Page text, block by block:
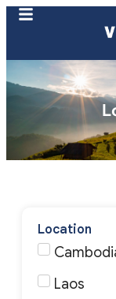
Location
Laos